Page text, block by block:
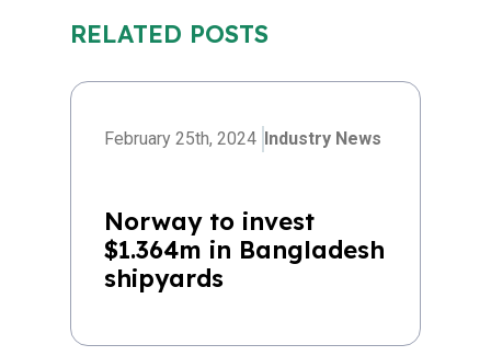
RELATED POSTS
February 25th, 2024 Industry News
Norway to invest
$1.364m in Bangladesh
shipyards